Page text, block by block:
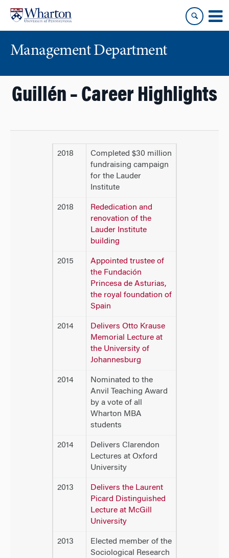
content
main
Management Department
Guillén – Career Highlights
2018
Completed $30 million
fundraising campaign
for the Lauder
Institute
2018
Rededication and
renovation of the
Lauder Institute
building
2015
Appointed trustee of
the Fundación
Princesa de Asturias,
the royal foundation of
Spain
2014
Delivers Otto Krause
Memorial Lecture at
the University of
Johannesburg
2014
Nominated to the
Anvil Teaching Award
by a vote of all
Wharton MBA
students
2014
Delivers Clarendon
Lectures at Oxford
University
2013
Delivers the Laurent
Picard Distinguished
Lecture at McGill
University
2013
Elected member of the
Sociological Research